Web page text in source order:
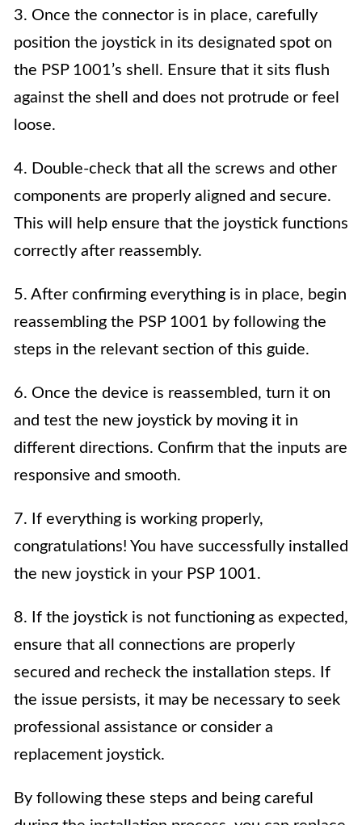
3. Once the connector is in place, carefully
position the joystick in its designated spot on
the PSP 1001’s shell. Ensure that it sits flush
against the shell and does not protrude or feel
loose.
4. Double-check that all the screws and other
components are properly aligned and secure.
This will help ensure that the joystick functions
correctly after reassembly.
5. After confirming everything is in place, begin
reassembling the PSP 1001 by following the
steps in the relevant section of this guide.
6. Once the device is reassembled, turn it on
and test the new joystick by moving it in
different directions. Confirm that the inputs are
responsive and smooth.
7. If everything is working properly,
congratulations! You have successfully installed
the new joystick in your PSP 1001.
8. If the joystick is not functioning as expected,
ensure that all connections are properly
secured and recheck the installation steps. If
the issue persists, it may be necessary to seek
professional assistance or consider a
replacement joystick.
By following these steps and being careful